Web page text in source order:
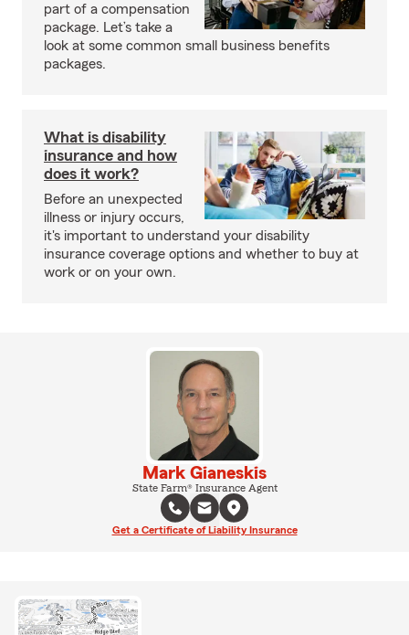
part of a compensation
package. Let’s take a
look at some common small business benefits
packages.
What is disability
insurance and how
does it work?
Before an unexpected
illness or injury occurs,
it's important to understand your disability
insurance coverage options and whether to buy at
work or on your own.
Mark Gianeskis
State Farm® Insurance Agent
Get a Certificate of Liability Insurance